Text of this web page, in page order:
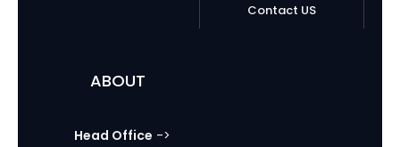
Contact US
ABOUT
Head Office ->